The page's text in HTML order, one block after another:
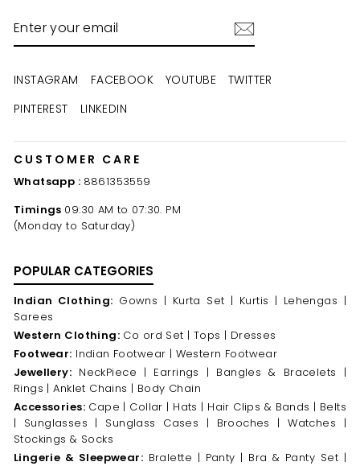
YOUR
EMAIL
INSTAGRAM FACEBOOK YOUTUBE
TWITTER
PINTEREST
LINKEDIN
CUSTOMER CARE
Whatsapp : 8861353559
Timings 09:30 AM to 07:30. PM
(Monday to Saturday)
POPULAR CATEGORIES
Indian Clothing: Gowns | Kurta Set | Kurtis | Lehengas |
Sarees
Western Clothing: Co ord Set | Tops | Dresses
Footwear: Indian Footwear | Western Footwear
Jewellery: NeckPiece | Earrings | Bangles & Bracelets |
Rings | Anklet Chains | Body Chain
Accessories: Cape | Collar | Hats | Hair Clips & Bands | Belts
|
Sunglasses | Sunglass Cases | Brooches | Watches |
Stockings & Socks
Lingerie & Sleepwear: Bralette | Panty | Bra & Panty Set |